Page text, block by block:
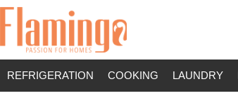
REFRIGERATION COOKING LAUNDRY